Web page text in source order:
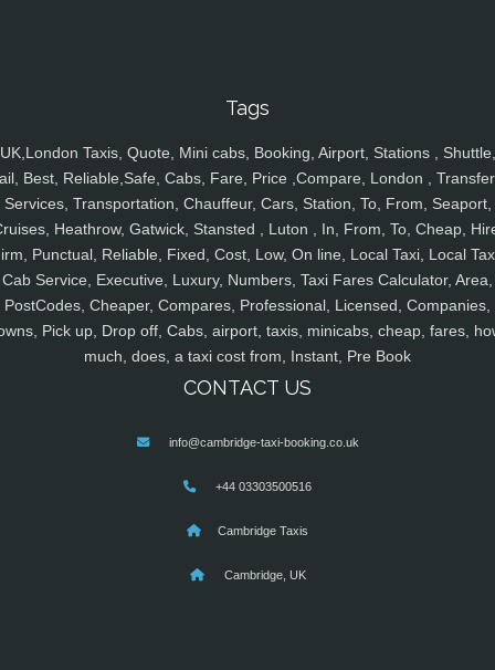
Tags
UK,London Taxis, Quote, Mini cabs, Booking, Airport, Stations , Shuttle,
Best, Reliable,Safe, Cabs, Fare, Price ,Compare, London ,
Services, Transportation, Chauffeur, Cars, Station, To, From, Seaport,
Heathrow, Gatwick, Stansted , Luton , In, From, To, Cheap,
Punctual, Reliable, Fixed, Cost, Low, On line, Local Taxi, Local
Cab Service, Executive, Luxury, Numbers, Taxi Fares Calculator, Area,
PostCodes, Cheaper, Compares, Professional, Licensed, Companies,
Pick up, Drop off, Cabs, airport, taxis, minicabs, cheap, fares,
much, does, a taxi cost from, Instant, Pre Book
CONTACT US
info@cambridge-taxi-booking.co.uk
+44 03303500516
Cambridge Taxis
Cambridge, UK